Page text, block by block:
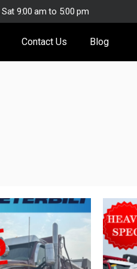
9:00 am to 5:00 pm
Contact Us Blog